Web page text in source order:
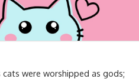
cats were worshipped as gods;